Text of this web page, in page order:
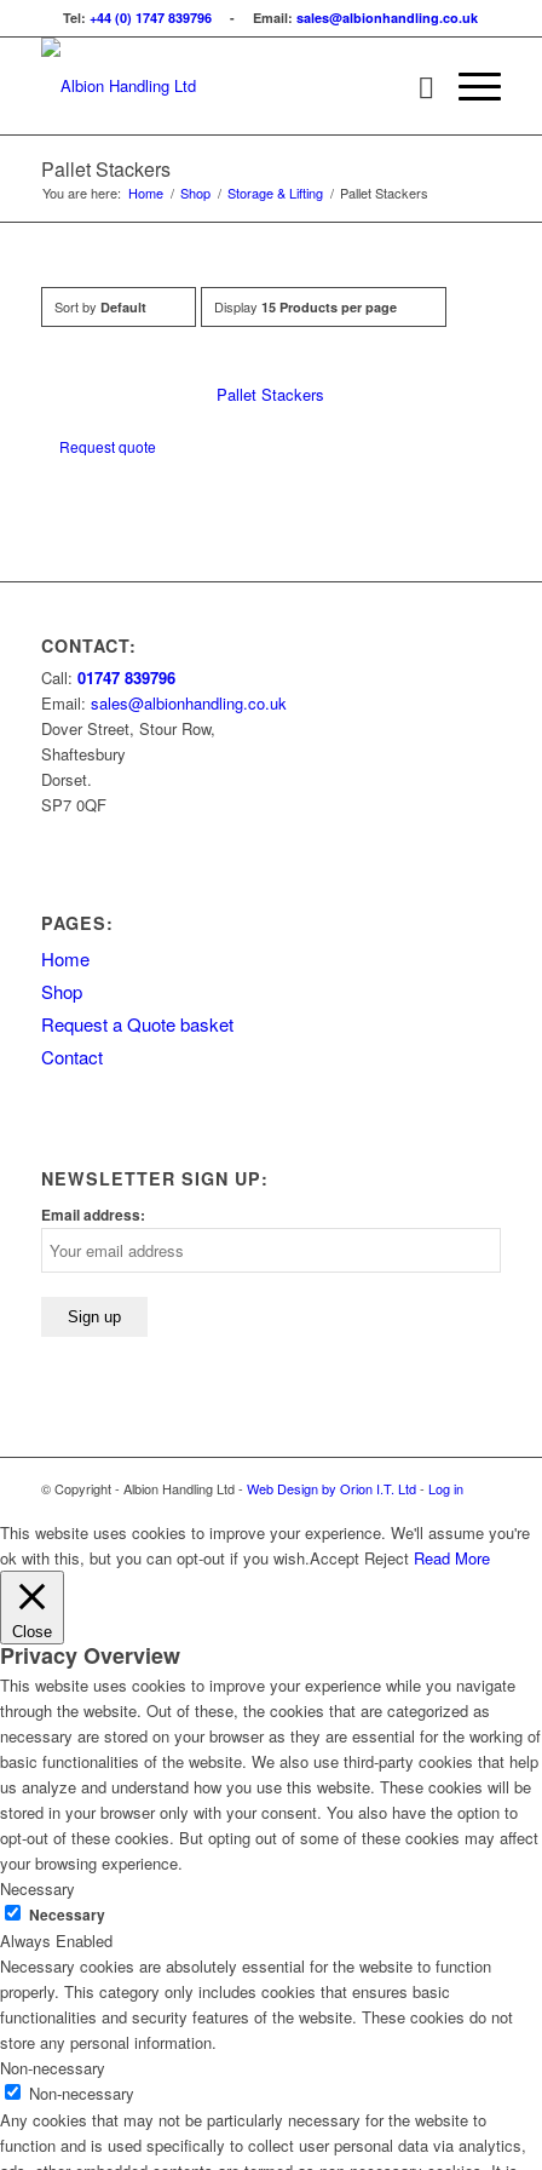
Tel:+44 (0) 1747 839796 - Email:sales@albionhandling.co.uk
Pallet Stackers
You are here: Home / Shop / Storage & Lifting / Pallet Stackers
Sort by Default Display 15 Products per page
Pallet Stackers
Request quote
CONTACT:
Call: 01747 839796
Email: sales@albionhandling.co.uk
Dover Street, Stour Row,
Shaftesbury
Dorset.
SP7 0QF
PAGES:
Home
Shop
Request a Quote basket
Contact
NEWSLETTER SIGN UP:
Email address:
© Copyright - Albion Handling Ltd - Web Design by Orion I.T. Ltd- Log in
This website uses cookies to improve your experience. We'll assume you're
ok with this, but you can opt-out if you wish.Accept Reject Read More
Close
Privacy Overview
This website uses cookies to improve your experience while you navigate
through the website. Out of these, the cookies that are categorized as
necessary are stored on your browser as they are essential for the working of
basic functionalities of the website. We also use third-party cookies that help
us analyze and understand how you use this website. These cookies will be
stored in your browser only with your consent. You also have the option to
opt-out of these cookies. But opting out of some of these cookies may affect
your browsing experience.
Necessary
Necessary
Always Enabled
Necessary cookies are absolutely essential for the website to function
properly. This category only includes cookies that ensures basic
functionalities and security features of the website. These cookies do not
store any personal information.
Non-necessary
Non-necessary
Any cookies that may not be particularly necessary for the website to
function and is used specifically to collect user personal data via analytics,